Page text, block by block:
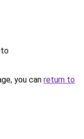
to
you can return to